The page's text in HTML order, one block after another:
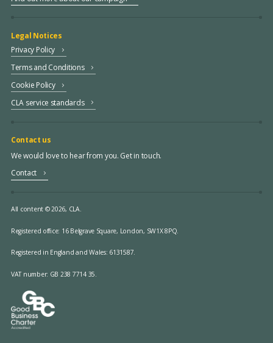
Legal Notices
Privacy Policy
Terms and Conditions
Cookie Policy
CLA service standards
Contact us
We would love to hear from you. Get in touch.
Contact
All content © 2026, CLA.
Registered office: 16 Belgrave Square, London, SW1X 8PQ.
Registered in England and Wales: 6131587.
VAT number: GB 238 7714 35.